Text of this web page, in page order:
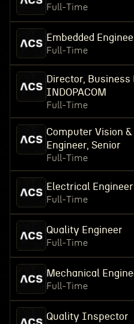
Full-Time
Embedded
Full-Time
Director,
INDOPACOM
Full-Time
Computer Vision
Engineer, Senior
Full-Time
Electrical Engineer
Full-Time
Quality Engineer
Full-Time
Mechanical
Full-Time
Quality Inspector